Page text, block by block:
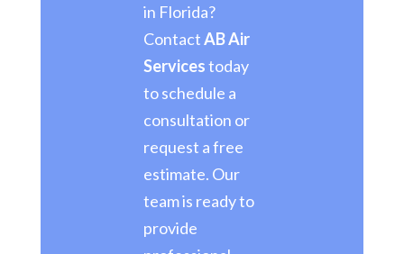
in Florida?
ContactAB Air
Servicestoday
to schedule a
consultation or
request a free
estimate. Our
team is ready to
provide